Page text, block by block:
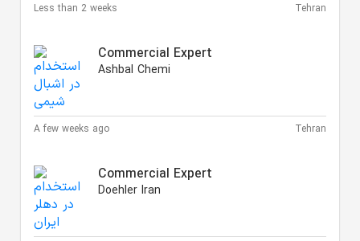
Less than 2 weeks Tehran
Commercial Expert
Ashbal Chemi
A few weeks ago Tehran
Commercial Expert
Doehler Iran